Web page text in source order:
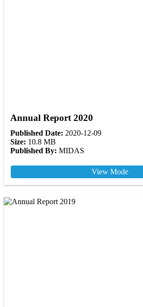
Annual Report 2020
Published Date: 2020-12-09
Size: 10.8 MB
Published By: MIDAS
View Mode